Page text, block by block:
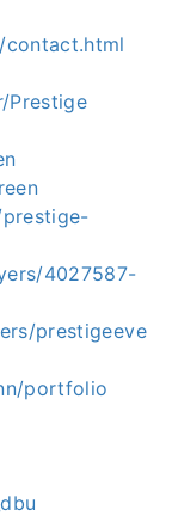
Prestige
4027587-
prestigeeve
portfolio